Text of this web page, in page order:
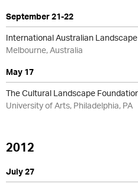
September 21-22
International Australian
Melbourne, Australia
May 17
The Cultural Landscape
University of Arts, Philadelphia, PA
2012
July 27